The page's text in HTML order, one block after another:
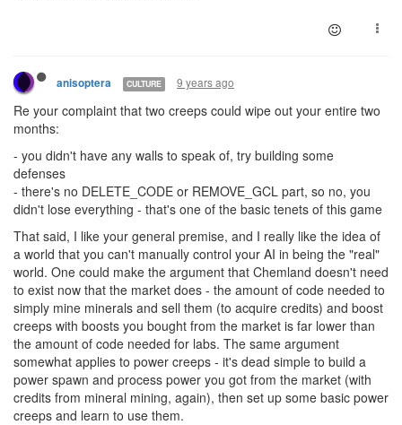
anisoptera CULTURE 9 years ago
Re your complaint that two creeps could wipe out your entire two
months:
- you didn't have any walls to speak of, try building some
defenses
- there's no DELETE_CODE or REMOVE_GCL part, so no, you
didn't lose everything - that's one of the basic tenets of this game
That said, I like your general premise, and I really like the idea of
a world that you can't manually control your AI in being the "real"
world. One could make the argument that Chemland doesn't need
to exist now that the market does - the amount of code needed to
simply mine minerals and sell them (to acquire credits) and boost
creeps with boosts you bought from the market is far lower than
the amount of code needed for labs. The same argument
somewhat applies to power creeps - it's dead simple to build a
power spawn and process power you got from the market (with
credits from mineral mining, again), then set up some basic power
creeps and learn to use them.